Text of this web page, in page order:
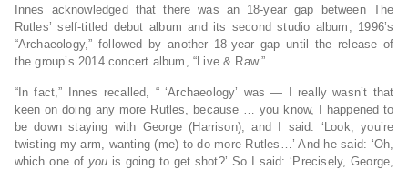
Innes acknowledged that there was an 18-year gap between The
Rutles’ self-titled debut album and its second studio album, 1996’s
“Archaeology,” followed by another 18-year gap until the release of
the group’s 2014 concert album, “Live & Raw.”
“In fact,” Innes recalled, “ ‘Archaeology’ was — I really wasn’t that
keen on doing any more Rutles, because … you know, I happened to
be down staying with George (Harrison), and I said: ‘Look, you’re
twisting my arm, wanting (me) to do more Rutles…’ And he said: ‘Oh,
which one of you is going to get shot?’ So I said: ‘Precisely, George,